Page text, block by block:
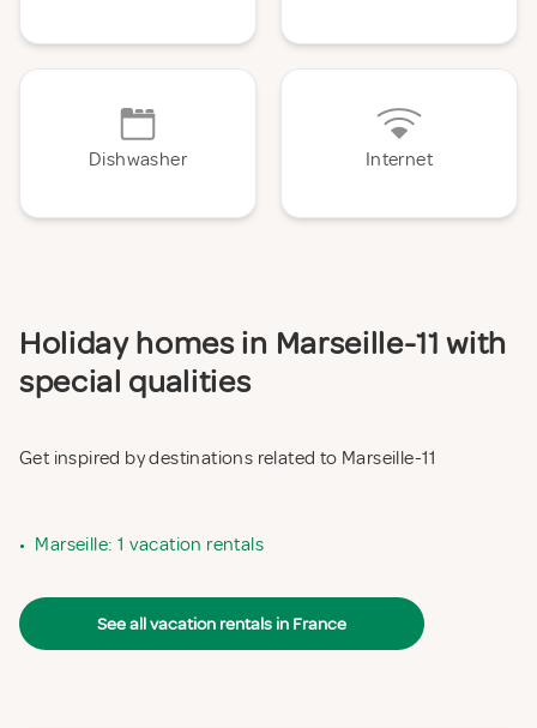
Dishwasher Internet
Holiday homes in Marseille-11 with
special qualities
Get inspired by destinations related to Marseille-11
• Marseille: 1 vacation rentals
See all vacation rentals in France